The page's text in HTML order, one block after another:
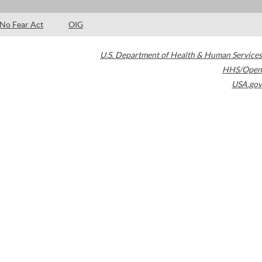
No Fear Act OIG
U.S. Department of Health & Human Services
HHS/Open
USA.gov